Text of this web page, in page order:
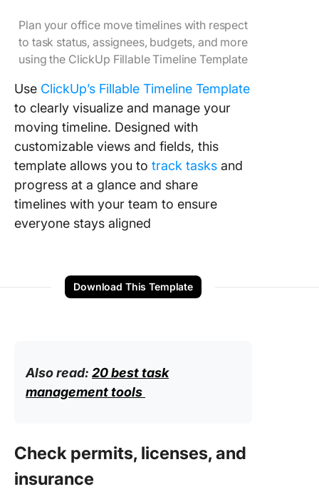
Plan your office move timelines with respect
to task status, assignees, budgets, and more
using the ClickUp Fillable Timeline Template
Use ClickUp’s Fillable Timeline Template
to clearly visualize and manage your
moving timeline. Designed with
customizable views and fields, this
template allows you to track tasks and
progress at a glance and share
timelines with your team to ensure
everyone stays aligned
Download This Template
Also read: 20 best task
management tools
Check permits, licenses, and
insurance